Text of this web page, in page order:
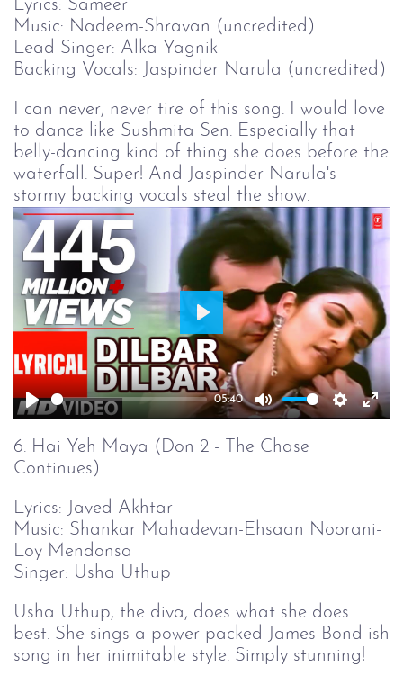
Lyrics: Sameer
Music: Nadeem-Shravan (uncredited)
Lead Singer: Alka Yagnik
Backing Vocals: Jaspinder Narula (uncredited)
I can never, never tire of this song. I would love
to dance like Sushmita Sen. Especially that
belly-dancing kind of thing she does before the
waterfall. Super! And Jaspinder Narula's
stormy backing vocals steal the show.
Play
05:40
Mute
Play
6. Hai Yeh Maya (Don 2 - The Chase
Continues)
Lyrics: Javed Akhtar
Music: Shankar Mahadevan-Ehsaan Noorani-
Loy Mendonsa
Singer: Usha Uthup
Usha Uthup, the diva, does what she does
best. She sings a power packed James Bond-ish
song in her inimitable style. Simply stunning!